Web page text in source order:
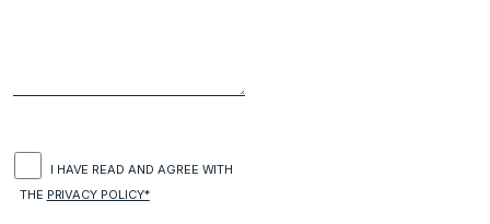
I HAVE READ AND AGREE WITH
THE PRIVACY POLICY*